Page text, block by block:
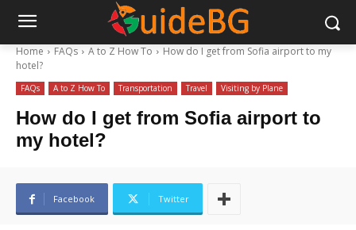
Home FAQs A to Z How To
How do I get from Sofia airport to my
hotel?
FAQs A to Z How To Transportation Travel Visiting by Plane
How do I get from Sofia airport to
my hotel?
Facebook Twitter